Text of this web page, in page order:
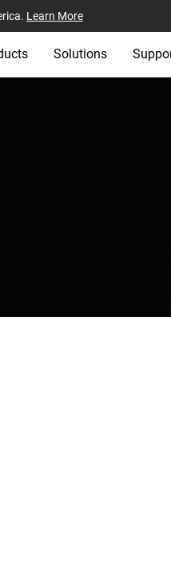
Learn More
Solutions